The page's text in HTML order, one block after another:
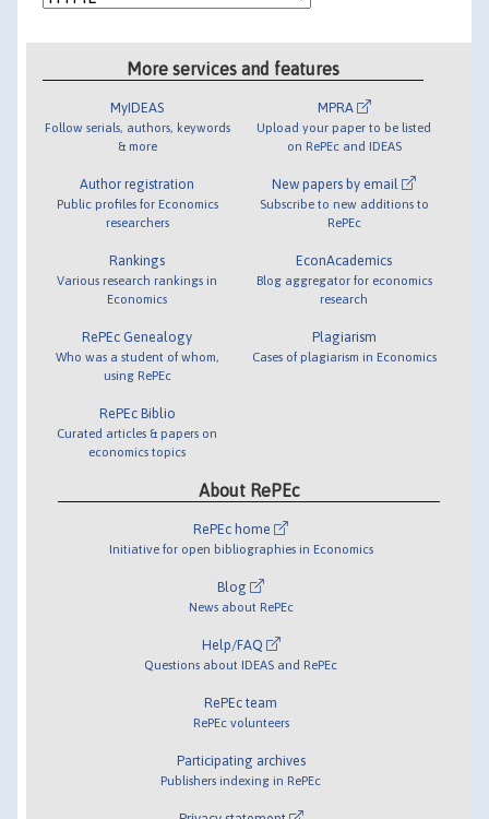
More services and features
MyIDEAS
Follow serials, authors, keywords
& more
Author registration
Public profiles for Economics
researchers
Rankings
Various research rankings in
Economics
RePEc Genealogy
Who was a student of whom,
using RePEc
RePEc Biblio
Curated articles & papers on
economics topics
MPRA
Upload your paper to be listed
on RePEc and IDEAS
New papers by email
Subscribe to new additions to
RePEc
EconAcademics
Blog aggregator for economics
research
Plagiarism
Cases of plagiarism in Economics
About RePEc
RePEc home
Initiative for open bibliographies in Economics
Blog
News about RePEc
Help/FAQ
Questions about IDEAS and RePEc
RePEc team
RePEc volunteers
Participating archives
Publishers indexing in RePEc